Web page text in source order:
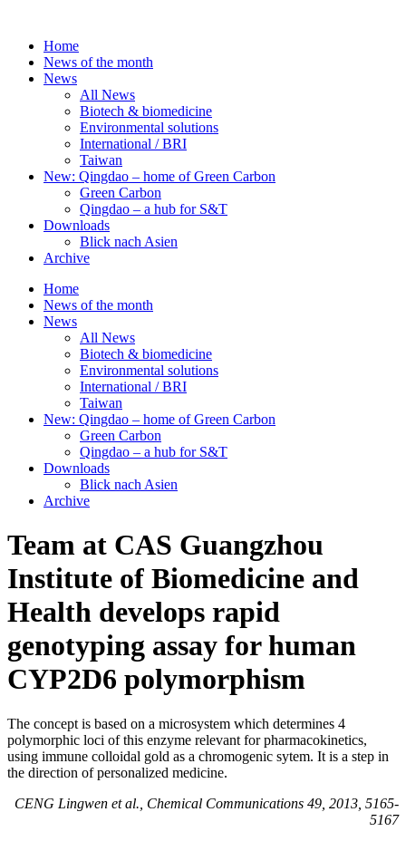
contentHome
News of the month
News
All News
Biotech & biomedicine
Environmental solutions
International / BRI
Taiwan
New: Qingdao – home of Green Carbon
Green Carbon
Qingdao – a hub for S&T
Downloads
Blick nach Asien
Archive
Home
News of the month
News
All News
Biotech & biomedicine
Environmental solutions
International / BRI
Taiwan
New: Qingdao – home of Green Carbon
Green Carbon
Qingdao – a hub for S&T
Downloads
Blick nach Asien
Archive
Team at CAS Guangzhou
Institute of Biomedicine and
Health develops rapid
genotyping assay for human
CYP2D6 polymorphism
The concept is based on a microsystem which determines 4
polymorphic loci of this enzyme relevant for pharmacokinetics,
using immune colloidal gold as a chromogenic sytem. It is a step in
the direction of personalized medicine.
CENG Lingwen et al., Chemical Communications 49, 2013, 5165-
5167